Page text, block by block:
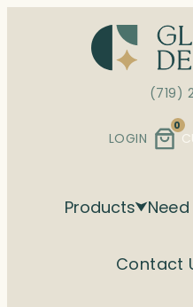
(719)
LOGIN
0
Products
Contact